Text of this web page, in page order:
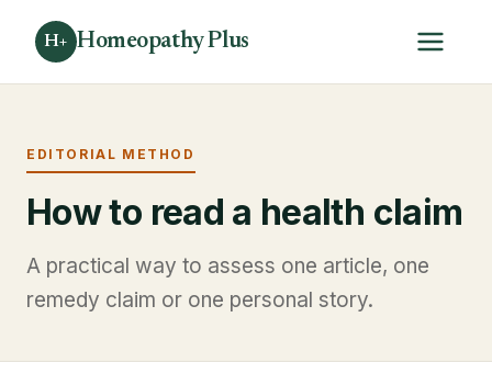
H+ Homeopathy Plus
EDITORIAL METHOD
How to read a health claim
A practical way to assess one article, one
remedy claim or one personal story.